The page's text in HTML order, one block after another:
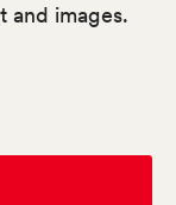
and images.